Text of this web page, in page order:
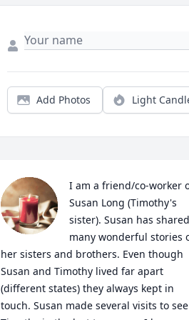
Add Photos Light
I am a friend/co-worker
Susan Long (Timothy's
sister). Susan has shared
many wonderful stories
her sisters and brothers. Even though
Susan and Timothy lived far apart
(different states) they always kept in
touch. Susan made several visits to see